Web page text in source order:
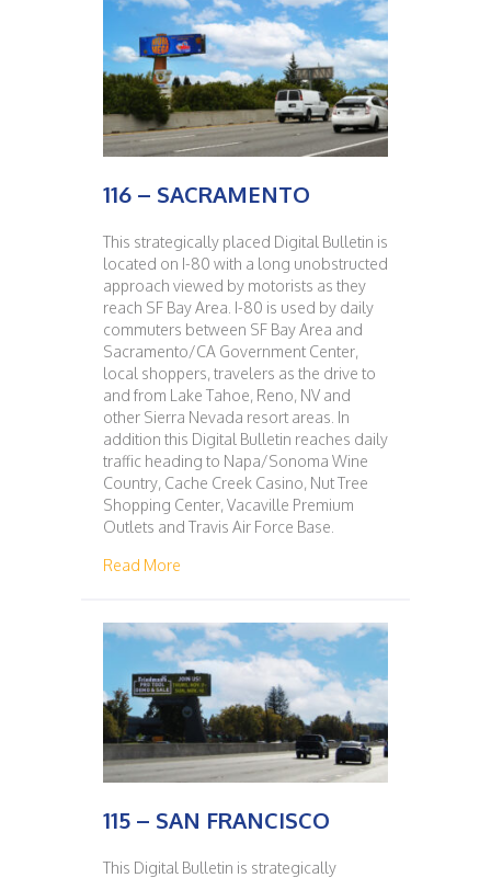
116 – SACRAMENTO
This strategically placed Digital Bulletin is
located on I-80 with a long unobstructed
approach viewed by motorists as they
reach SF Bay Area. I-80 is used by daily
commuters between SF Bay Area and
Sacramento/CA Government Center,
local shoppers, travelers as the drive to
and from Lake Tahoe, Reno, NV and
other Sierra Nevada resort areas. In
addition this Digital Bulletin reaches daily
traffic heading to Napa/Sonoma Wine
Country, Cache Creek Casino, Nut Tree
Shopping Center, Vacaville Premium
Outlets and Travis Air Force Base.
Read More
115 – SAN FRANCISCO
This Digital Bulletin is strategically